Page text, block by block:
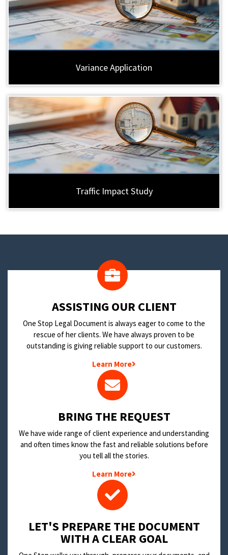
Variance Application
Traffic Impact Study
​ASSISTING OUR CLIENT
One Stop Legal Document is always eager to come to the
rescue of her clients. We have always proven to be
outstanding is giving reliable support to our customers.
Learn More
BRING THE REQUEST
We have wide range of client experience and understanding
and often times know the fast and reliable solutions before
you tell all the stories.
Learn More
LET'S PREPARE THE DOCUMENT
WITH A CLEAR GOAL